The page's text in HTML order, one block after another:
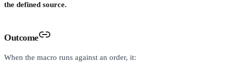
the defined source.
Outcome
When the macro runs against an order, it: